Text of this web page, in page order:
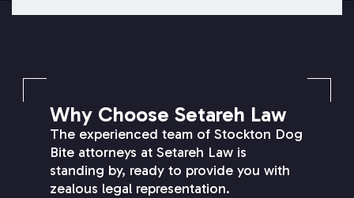
Why Choose Setareh Law
The experienced team of Stockton Dog
Bite attorneys at Setareh Law is
standing by, ready to provide you with
zealous legal representation.